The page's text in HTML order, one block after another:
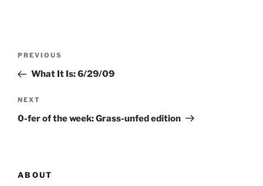
Previous
Post
PREVIOUS
What It Is: 6/29/09
Next
Post
NEXT
0-fer of the week: Grass-unfed edition
ABOUT